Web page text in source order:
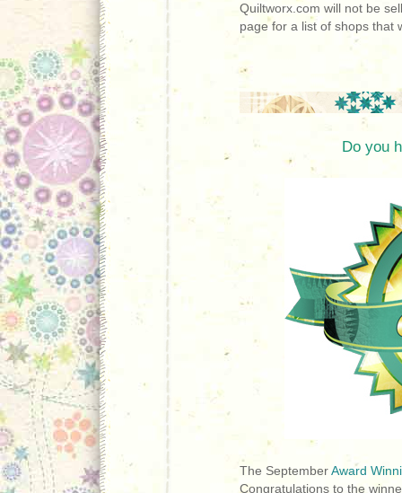
Quiltworx.com will not be
page for a list of shops that
Do you
The SeptemberAward
Congratulations to the